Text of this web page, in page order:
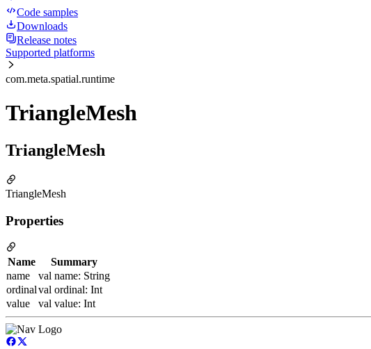
Code samples
Downloads
Release notes
Supported platforms
com.meta.spatial.runtime
TriangleMesh
TriangleMesh
TriangleMesh
Properties
Name
Summary
name
val name: String
ordinalval ordinal: Int
value
val value: Int